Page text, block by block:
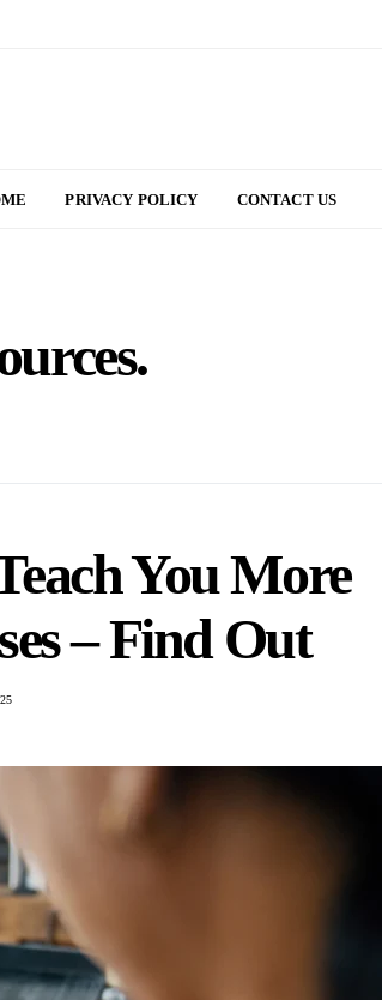
PRIVACY POLICY CONTACT US
You More
– Find Out